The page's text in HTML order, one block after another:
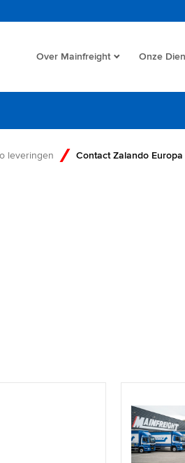
Over Mainfreight Onze
leveringen Contact Zalando Europa